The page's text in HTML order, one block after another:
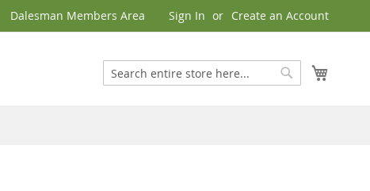
Dalesman Members Area Sign In Create an Account
Search